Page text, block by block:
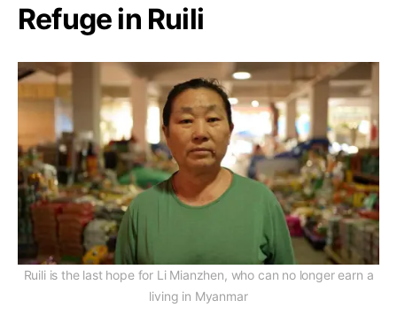
Refuge in Ruili
Ruili is the last hope for Li Mianzhen, who can no longer earn a
living in Myanmar